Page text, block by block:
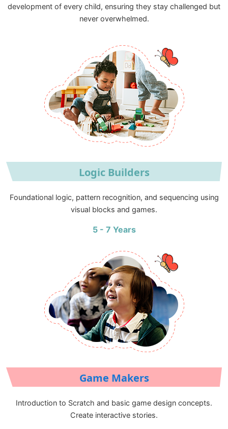
development of every child, ensuring they stay challenged but
never overwhelmed.
Logic Builders
Foundational logic, pattern recognition, and sequencing using
visual blocks and games.
5 - 7 Years
Game Makers
Introduction to Scratch and basic game design concepts.
Create interactive stories.